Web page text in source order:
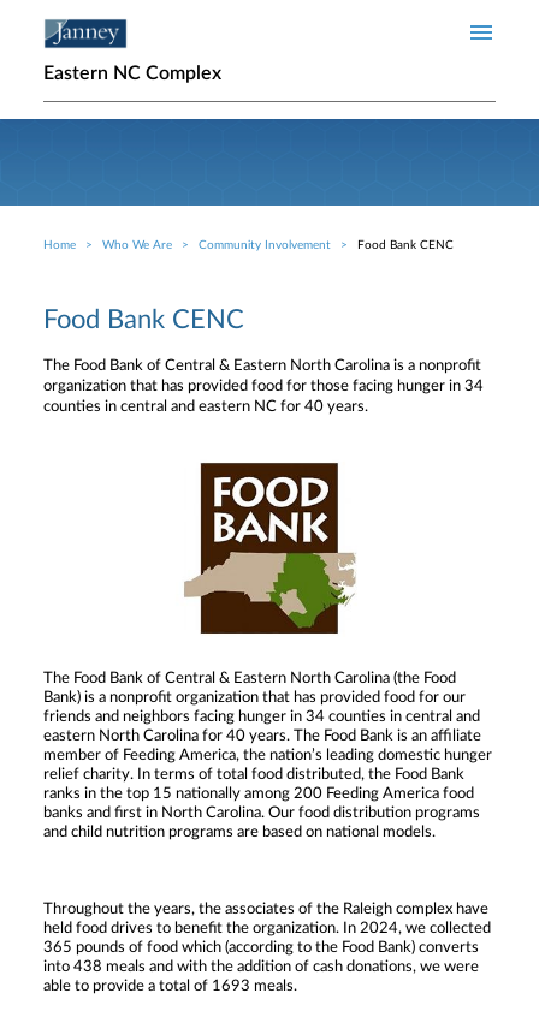
Eastern NC Complex
Breadcrumb
Home Who We Are Community Involvement Food Bank CENC
Food Bank CENC
The Food Bank of Central & Eastern North Carolina is a nonprofit
organization that has provided food for those facing hunger in 34
counties in central and eastern NC for 40 years.
The Food Bank of Central & Eastern North Carolina (the Food
Bank) is a nonprofit organization that has provided food for our
friends and neighbors facing hunger in 34 counties in central and
eastern North Carolina for 40 years. The Food Bank is an affiliate
member of Feeding America, the nation’s leading domestic hunger
relief charity. In terms of total food distributed, the Food Bank
ranks in the top 15 nationally among 200 Feeding America food
banks and first in North Carolina. Our food distribution programs
and child nutrition programs are based on national models.
Throughout the years, the associates of the Raleigh complex have
held food drives to benefit the organization. In 2024, we collected
365 pounds of food which (according to the Food Bank) converts
into 438 meals and with the addition of cash donations, we were
able to provide a total of 1693 meals.